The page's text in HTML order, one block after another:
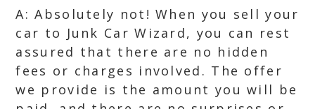
A: Absolutely not! When you sell your
car to Junk Car Wizard, you can rest
assured that there are no hidden
fees or charges involved. The offer
we provide is the amount you will be